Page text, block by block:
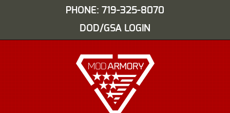
PHONE: 719-325-8070
DOD/GSA LOGIN